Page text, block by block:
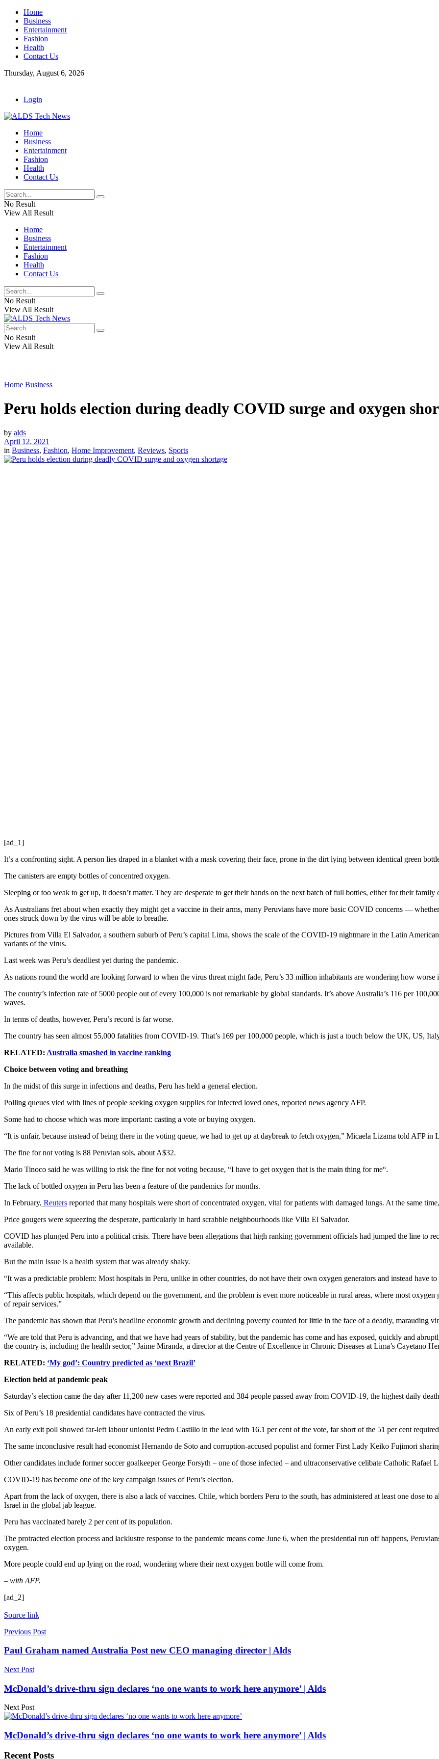
Home
Business
Entertainment
Fashion
Health
Contact Us
Thursday, August 6, 2026
Login
Home
Business
Entertainment
Fashion
Health
Contact Us
No Result
View All Result
Home
Business
Entertainment
Fashion
Health
Contact Us
No Result
View All Result
No Result
View All Result
Home Business
Peru holds election during deadly COVID surge and oxygen
by alds
April 12, 2021
in Business, Fashion, Home Improvement, Reviews, Sports
[ad_1]
It’s a confronting sight. A person lies draped in a blanket with a mask covering their face, prone in the dirt lying between identical green
The canisters are empty bottles of concentred oxygen.
Sleeping or too weak to get up, it doesn’t matter. They are desperate to get their hands on the next batch of full bottles, either for their family
As Australians fret about when exactly they might get a vaccine in their arms, many Peruvians have more basic COVID concerns —
ones struck down by the virus will be able to breathe.
Pictures from Villa El Salvador, a southern suburb of Peru’s capital Lima, shows the scale of the COVID-19 nightmare in the Latin
variants of the virus.
Last week was Peru’s deadliest yet during the pandemic.
As nations round the world are looking forward to when the virus threat might fade, Peru’s 33 million inhabitants are wondering how worse
The country’s infection rate of 5000 people out of every 100,000 is not remarkable by global standards. It’s above Australia’s 116 per
waves.
In terms of deaths, however, Peru’s record is far worse.
The country has seen almost 55,000 fatalities from COVID-19. That’s 169 per 100,000 people, which is just a touch below the UK, US,
RELATED: Australia smashed in vaccine ranking
Choice between voting and breathing
In the midst of this surge in infections and deaths, Peru has held a general election.
Polling queues vied with lines of people seeking oxygen supplies for infected loved ones, reported news agency AFP.
Some had to choose which was more important: casting a vote or buying oxygen.
“It is unfair, because instead of being there in the voting queue, we had to get up at daybreak to fetch oxygen,” Micaela Lizama told AFP in
The fine for not voting is 88 Peruvian sols, about A$32.
Mario Tinoco said he was willing to risk the fine for not voting because, “I have to get oxygen that is the main thing for me“.
The lack of bottled oxygen in Peru has been a feature of the pandemics for months.
In February, Reuters reported that many hospitals were short of concentrated oxygen, vital for patients with damaged lungs. At the same
Price gougers were squeezing the desperate, particularly in hard scrabble neighbourhoods like Villa El Salvador.
COVID has plunged Peru into a political crisis. There have been allegations that high ranking government officials had jumped the line to
available.
But the main issue is a health system that was already shaky.
“It was a predictable problem: Most hospitals in Peru, unlike in other countries, do not have their own oxygen generators and instead have
“This affects public hospitals, which depend on the government, and the problem is even more noticeable in rural areas, where most
of repair services.”
The pandemic has shown that Peru’s headline economic growth and declining poverty counted for little in the face of a deadly, marauding
“We are told that Peru is advancing, and that we have had years of stability, but the pandemic has come and has exposed, quickly and
the country is, including the health sector,” Jaime Miranda, a director at the Centre of Excellence in Chronic Diseases at Lima’s Cayetano
RELATED: ‘My god’: Country predicted as ‘next Brazil’
Election held at pandemic peak
Saturday’s election came the day after 11,200 new cases were reported and 384 people passed away from COVID-19, the highest daily
Six of Peru’s 18 presidential candidates have contracted the virus.
An early exit poll showed far-left labour unionist Pedro Castillo in the lead with 16.1 per cent of the vote, far short of the 51 per cent
The same inconclusive result had economist Hernando de Soto and corruption-accused populist and former First Lady Keiko Fujimori
Other candidates include former soccer goalkeeper George Forsyth – one of those infected – and ultraconservative celibate Catholic Rafael
COVID-19 has become one of the key campaign issues of Peru’s election.
Apart from the lack of oxygen, there is also a lack of vaccines. Chile, which borders Peru to the south, has administered at least one dose
Israel in the global jab league.
Peru has vaccinated barely 2 per cent of its population.
The protracted election process and lacklustre response to the pandemic means come June 6, when the presidential run off happens,
oxygen.
More people could end up lying on the road, wondering where their next oxygen bottle will come from.
– with AFP.
[ad_2]
Source link
Previous Post
Paul Graham named Australia Post new CEO managing director | Alds
Next Post
McDonald’s drive-thru sign declares ‘no one wants to work here anymore’ | Alds
Next Post
McDonald’s drive-thru sign declares ‘no one wants to work here anymore’ | Alds
Recent Posts